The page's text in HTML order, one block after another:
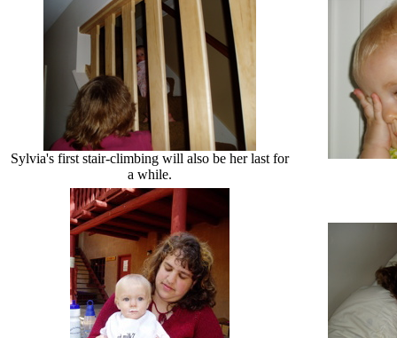
Sylvia's first stair-climbing will also be her last for
a while.